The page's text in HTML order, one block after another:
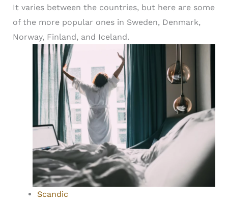
It varies between the countries, but here are some
of the more popular ones in Sweden, Denmark,
Norway, Finland, and Iceland.
Scandic